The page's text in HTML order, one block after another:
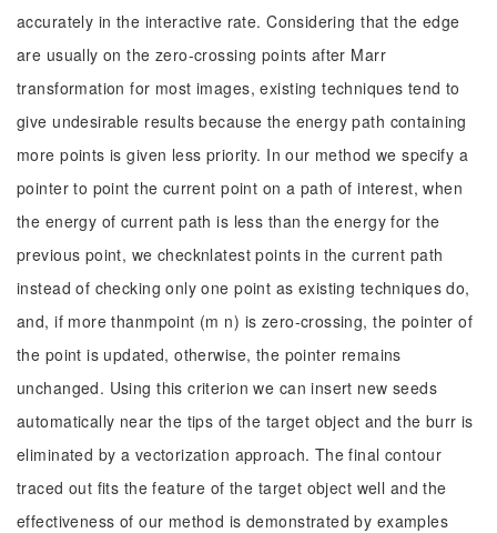
accurately in the interactive rate. Considering that the edge
are usually on the zero-crossing points after Marr
transformation for most images, existing techniques tend to
give undesirable results because the energy path containing
more points is given less priority. In our method we specify a
pointer to point the current point on a path of interest, when
the energy of current path is less than the energy for the
previous point, we checknlatest points in the current path
instead of checking only one point as existing techniques do,
and, if more thanmpoint (m n) is zero-crossing, the pointer of
the point is updated, otherwise, the pointer remains
unchanged. Using this criterion we can insert new seeds
automatically near the tips of the target object and the burr is
eliminated by a vectorization approach. The final contour
traced out fits the feature of the target object well and the
effectiveness of our method is demonstrated by examples